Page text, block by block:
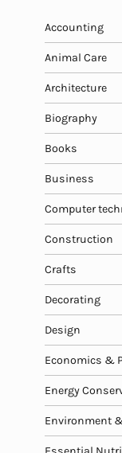
Accounting
Animal Care
Architecture
Biography
Books
Business
Computer
Construction
Crafts
Decorating
Design
Economics &
Energy
Environment